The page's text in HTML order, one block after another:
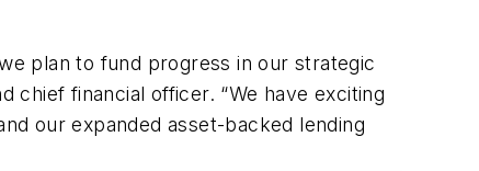
plan to fund progress in our strategic
chief financial officer. “We have exciting
our expanded asset-backed lending